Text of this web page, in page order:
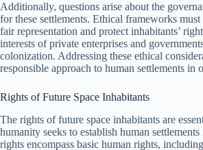
Additionally, questions arise about the
for these settlements. Ethical frameworks
fair representation and protect inhabitants’
interests of private enterprises and
colonization. Addressing these ethical
responsible approach to human settlements in
Rights of Future Space Inhabitants
The rights of future space inhabitants are
humanity seeks to establish human
rights encompass basic human rights,